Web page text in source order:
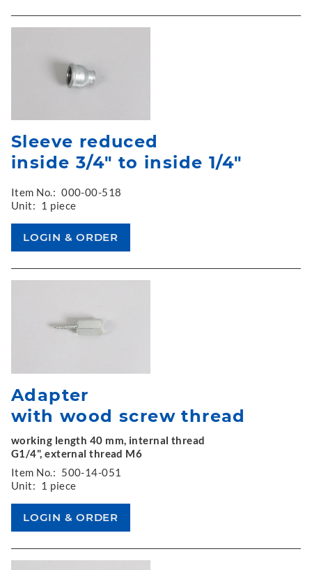
Sleeve reduced
inside 3/4" to inside 1/4"
Item No.: 000-00-518
Unit: 1 piece
Adapter
with wood screw thread
working length 40 mm, internal thread
G1/4", external thread M6
Item No.: 500-14-051
Unit: 1 piece